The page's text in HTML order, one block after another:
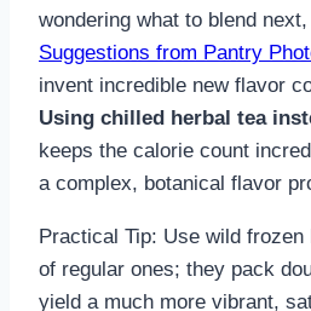
wondering what to blend
Suggestions from Pantry
invent incredible new flavor
Using chilled herbal tea
keeps the calorie count
a complex, botanical flavor
Practical Tip: Use wild
of regular ones; they pack
yield a much more vibrant,